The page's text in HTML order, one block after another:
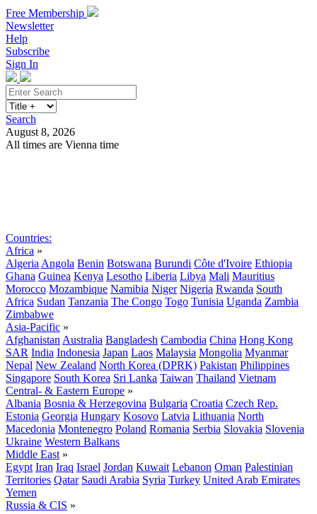
Free Membership
Newsletter
Help
Subscribe
Sign In
Search
August 8, 2026
All times are Vienna time
Countries:
Africa »
Algeria Angola Benin Botswana Burundi Côte d'Ivoire Ethiopia
Ghana Guinea Kenya Lesotho Liberia Libya Mali Mauritius
Morocco Mozambique Namibia Niger Nigeria Rwanda South
Africa Sudan Tanzania The Congo Togo Tunisia Uganda Zambia
Zimbabwe
Asia-Pacific »
Afghanistan Australia Bangladesh Cambodia China Hong Kong
SAR India Indonesia Japan Laos Malaysia Mongolia Myanmar
Nepal New Zealand North Korea (DPRK) Pakistan Philippines
Singapore South Korea Sri Lanka Taiwan Thailand Vietnam
Central- & Eastern Europe »
Albania Bosnia & Herzegovina Bulgaria Croatia Czech Rep.
Estonia Georgia Hungary Kosovo Latvia Lithuania North
Macedonia Montenegro Poland Romania Serbia Slovakia Slovenia
Ukraine Western Balkans
Middle East »
Egypt Iran Iraq Israel Jordan Kuwait Lebanon Oman Palestinian
Territories Qatar Saudi Arabia Syria Turkey United Arab Emirates
Yemen
Russia & CIS »